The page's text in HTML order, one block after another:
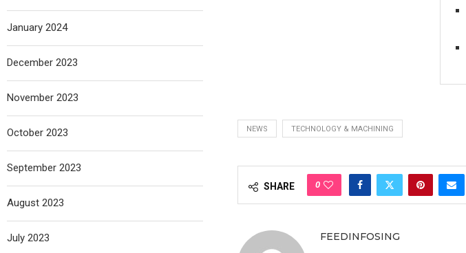
NEWS TECHNOLOGY & MACHINING
SHARE 0
FEEDINFOSING
January 2024
December 2023
November 2023
October 2023
September 2023
August 2023
July 2023